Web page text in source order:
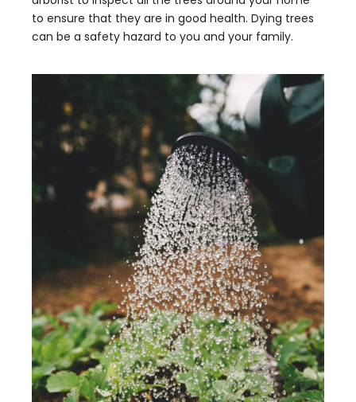
to ensure that they are in good health. Dying trees
can be a safety hazard to you and your family.